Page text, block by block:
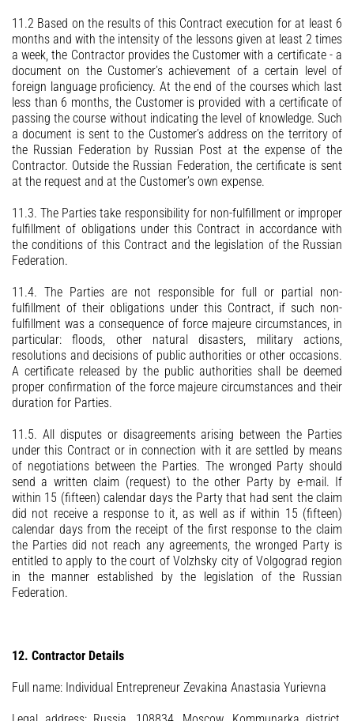
11.2 Based on the results of this Contract execution for at least 6
months and with the intensity of the lessons given at least 2 times
a week, the Contractor provides the Customer with a certificate - a
document on the Customer’s achievement of a certain level of
foreign language proficiency. At the end of the courses which last
less than 6 months, the Customer is provided with a certificate of
passing the course without indicating the level of knowledge. Such
a document is sent to the Customer’s address on the territory of
the Russian Federation by Russian Post at the expense of the
Contractor. Outside the Russian Federation, the certificate is sent
at the request and at the Customer’s own expense.
11.3. The Parties take responsibility for non-fulfillment or improper
fulfillment of obligations under this Contract in accordance with
the conditions of this Contract and the legislation of the Russian
Federation.
11.4. The Parties are not responsible for full or partial non-
fulfillment of their obligations under this Contract, if such non-
fulfillment was a consequence of force majeure circumstances, in
particular: floods, other natural disasters, military actions,
resolutions and decisions of public authorities or other occasions.
A certificate released by the public authorities shall be deemed
proper confirmation of the force majeure circumstances and their
duration for Parties.
11.5. All disputes or disagreements arising between the Parties
under this Contract or in connection with it are settled by means
of negotiations between the Parties. The wronged Party should
send a written claim (request) to the other Party by e-mail. If
within 15 (fifteen) calendar days the Party that had sent the claim
did not receive a response to it, as well as if within 15 (fifteen)
calendar days from the receipt of the first response to the claim
the Parties did not reach any agreements, the wronged Party is
entitled to apply to the court of Volzhsky city of Volgograd region
in the manner established by the legislation of the Russian
Federation.
12. Contractor Details
Full name: Individual Entrepreneur Zevakina Anastasia Yurievna